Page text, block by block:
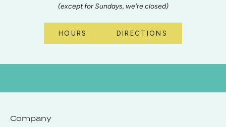
(except for Sundays, we're closed)
HOURS DIRECTIONS
Company